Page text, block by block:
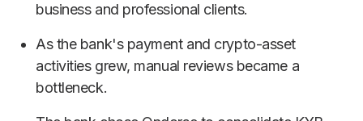
business and professional clients.
As the bank's payment and crypto-asset
activities grew, manual reviews became a
bottleneck.